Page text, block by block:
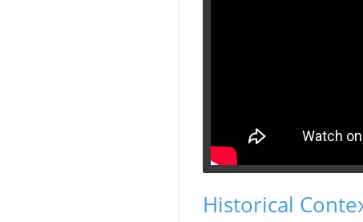
Historical